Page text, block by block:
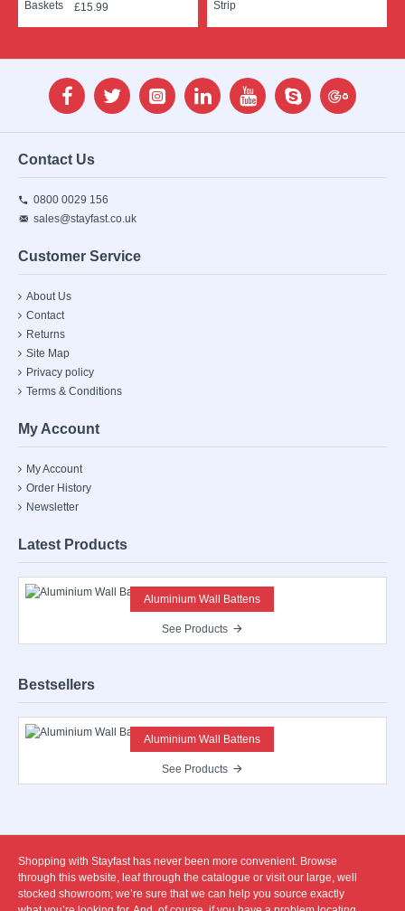
£15.99
Contact Us
0800 0029 156
sales@stayfast.co.uk
Customer Service
About Us
Contact
Returns
Site Map
Privacy policy
Terms & Conditions
My Account
My Account
Order History
Newsletter
Latest Products
Aluminium Wall Battens
See Products
Bestsellers
Aluminium Wall Battens
See Products
Shopping with Stayfast has never been more convenient. Browse
through this website, leaf through the catalogue or visit our large, well
stocked showroom; we’re sure that we can help you source exactly